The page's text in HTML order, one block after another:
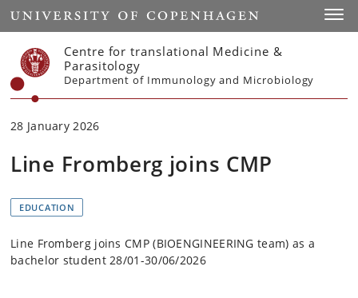
Start
Centre for translational Medicine &
Parasitology
Department of Immunology and Microbiology
28 January 2026
Line Fromberg joins CMP
EDUCATION
Line Fromberg joins CMP (BIOENGINEERING team) as a
bachelor student 28/01-30/06/2026